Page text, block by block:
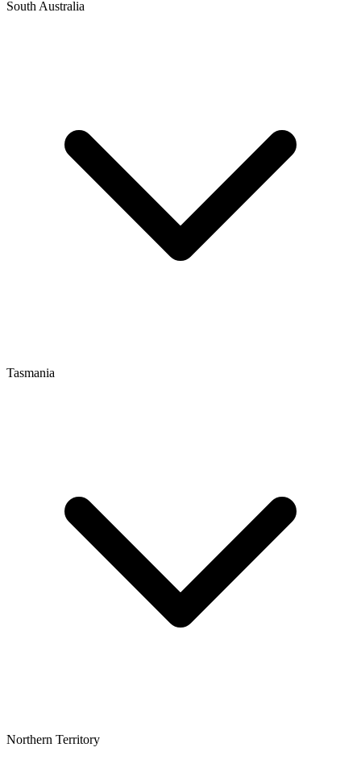
South Australia
Tasmania
Northern Territory